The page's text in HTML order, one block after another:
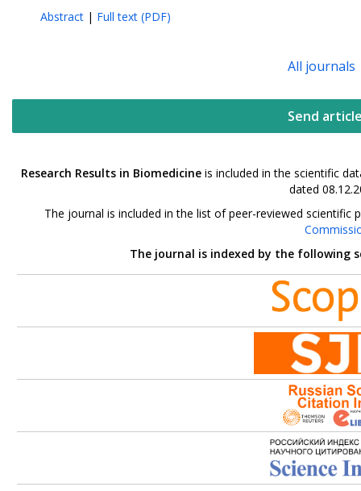
Abstract | Full text (PDF)
All journals
Send
Research Results in Biomedicineis included in the scientific
dated
The journal is included in the list of peer-reviewed
The journal is indexed by the following